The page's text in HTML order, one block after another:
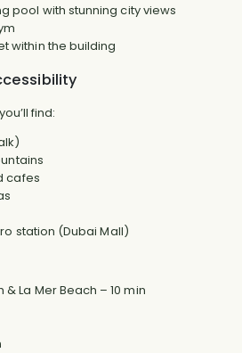
pool with stunning city views
within the building
find:
cafes
station (Dubai Mall)
La Mer Beach – 10 min